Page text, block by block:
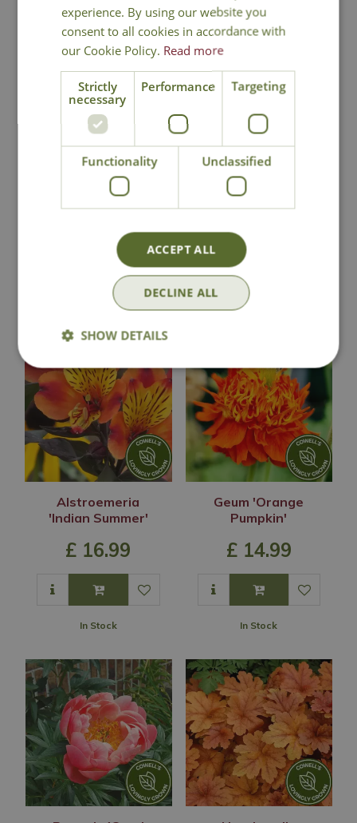
National Delivery
Click & Collect
Contact Us
Lovingly Grown
You may also like
Alstroemeria
'Indian Summer'
£ 16.99
In Stock
Geum 'Orange
Pumpkin'
£ 14.99
In Stock
experience. By using our website you
consent to all cookies in accordance with
our Cookie Policy. Read more
Strictly
necessary
Performance Targeting
Functionality Unclassified
ACCEPT ALL
DECLINE ALL
SHOW DETAILS